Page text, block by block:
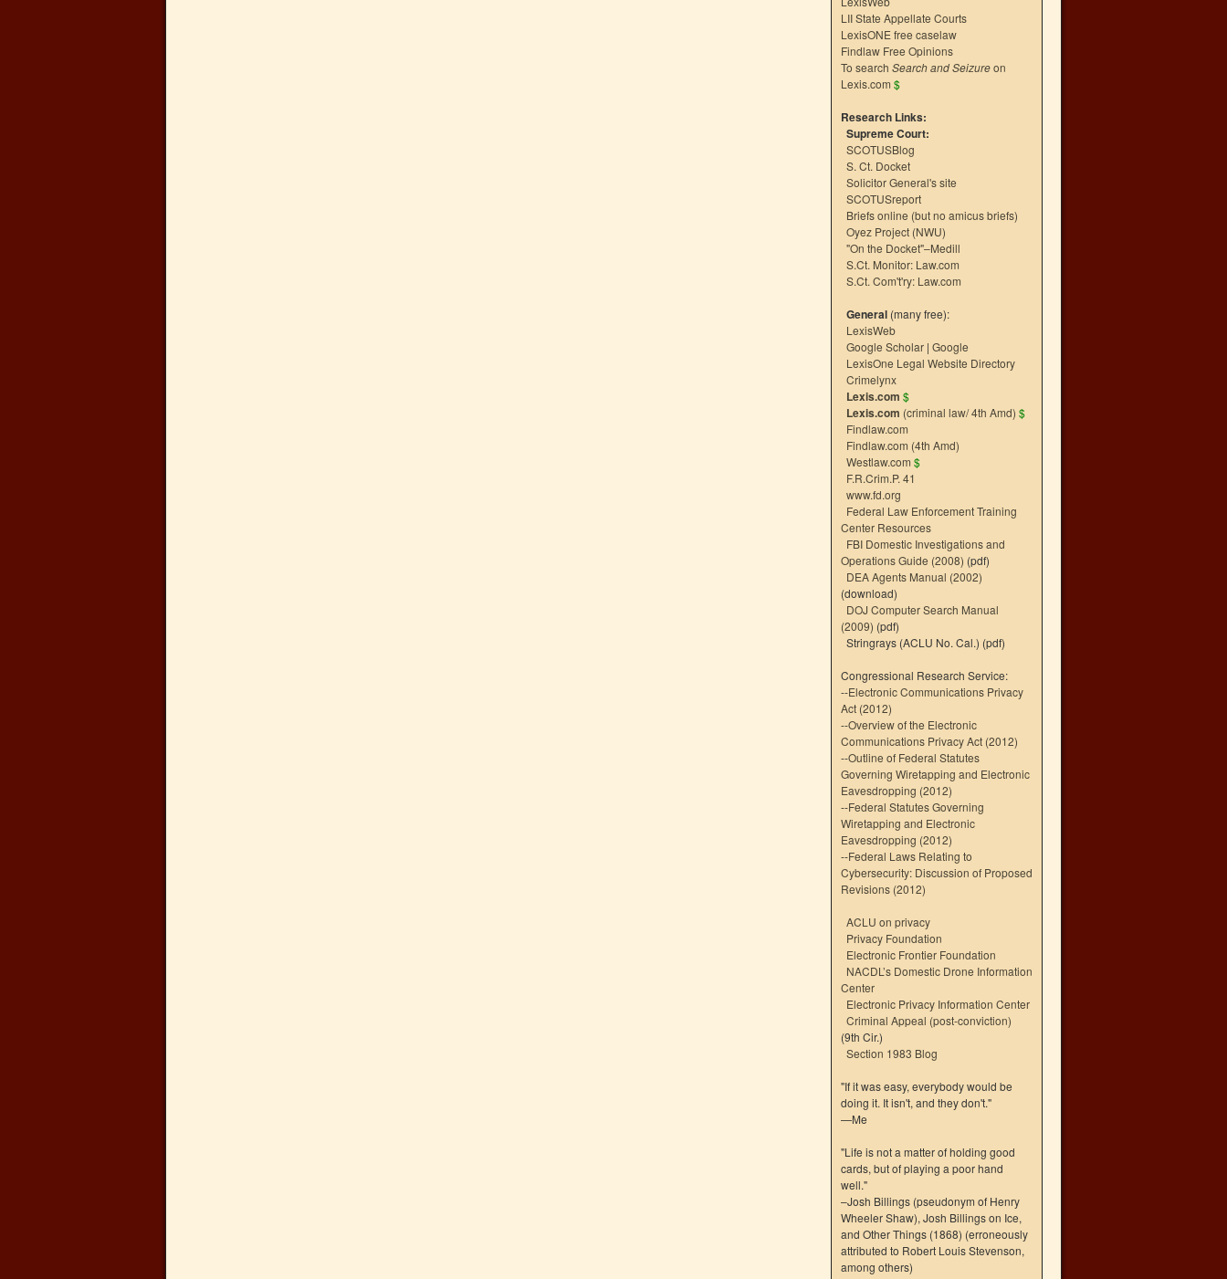
LII State Appellate Courts
LexisONE free caselaw
Findlaw Free Opinions
To search Search and Seizureon
Lexis.com $
Research Links:
Supreme Court:
SCOTUSBlog
S. Ct. Docket
Solicitor General's site
SCOTUSreport
Briefs online (but no amicus briefs)
Oyez Project (NWU)
"On the Docket"–Medill
S.Ct. Monitor: Law.com
S.Ct. Com't'ry: Law.com
General (many free):
LexisWeb
Google Scholar | Google
LexisOne Legal Website Directory
Crimelynx
Lexis.com $
Lexis.com (criminal law/ 4th Amd) $
Findlaw.com
Findlaw.com (4th Amd)
Westlaw.com $
F.R.Crim.P. 41
www.fd.org
Federal Law Enforcement Training
Center Resources
FBI Domestic Investigations and
Operations Guide (2008) (pdf)
DEA Agents Manual (2002)
(download)
DOJ Computer Search Manual
(2009) (pdf)
Stringrays (ACLU No. Cal.) (pdf)
Congressional Research Service:
--Electronic Communications Privacy
Act (2012)
--Overview of the Electronic
Communications Privacy Act (2012)
--Outline of Federal Statutes
Governing Wiretapping and Electronic
Eavesdropping (2012)
--Federal Statutes Governing
Wiretapping and Electronic
Eavesdropping (2012)
--Federal Laws Relating to
Cybersecurity: Discussion of Proposed
Revisions (2012)
ACLU on privacy
Privacy Foundation
Electronic Frontier Foundation
NACDL’s Domestic Drone Information
Center
Electronic Privacy Information Center
Criminal Appeal (post-conviction)
(9th Cir.)
Section 1983 Blog
"If it was easy, everybody would be
doing it. It isn't, and they don't."
—Me
"Life is not a matter of holding good
cards, but of playing a poor hand
well."
–Josh Billings (pseudonym of Henry
Wheeler Shaw), Josh Billings on Ice,
and Other Things (1868) (erroneously
attributed to Robert Louis Stevenson,
among others)